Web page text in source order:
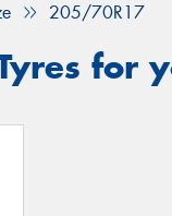
205/70R17
for